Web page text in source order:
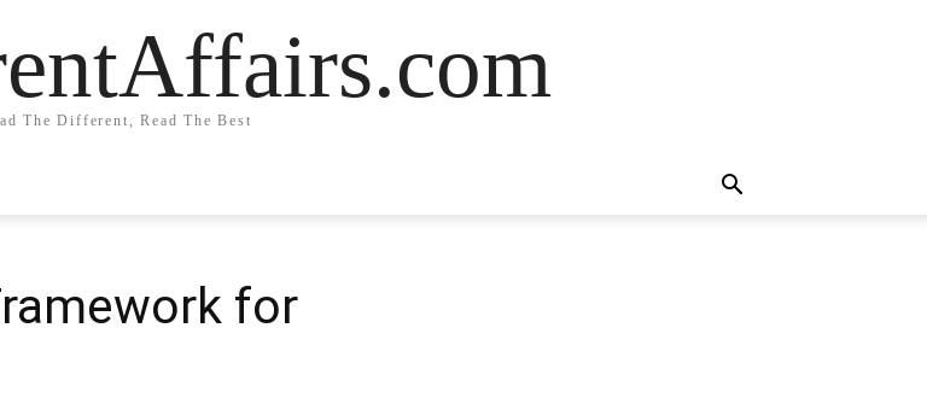
The Different, Read The Best
for